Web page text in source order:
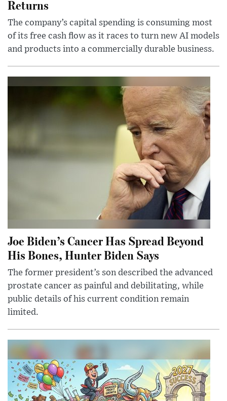
Returns
The company’s capital spending is consuming most
of its free cash flow as it races to turn new AI models
and products into a commercially durable business.
Joe Biden’s Cancer Has Spread Beyond
His Bones, Hunter Biden Says
The former president’s son described the advanced
prostate cancer as painful and debilitating, while
public details of his current condition remain
limited.